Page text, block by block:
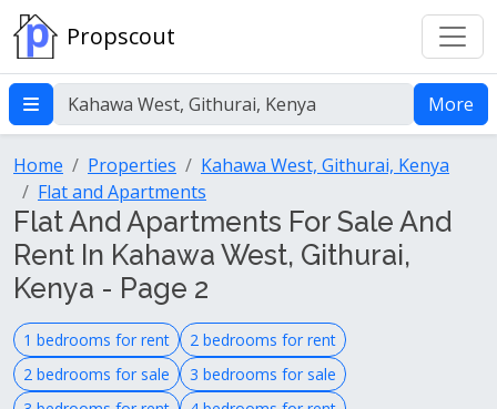
Propscout
More
Home Properties
Kahawa West, Githurai, Kenya
Flat and Apartments
Flat And Apartments For Sale And
Rent In Kahawa West, Githurai,
Kenya - Page 2
1 bedrooms for rent
2 bedrooms for rent
2 bedrooms for sale
3 bedrooms for sale